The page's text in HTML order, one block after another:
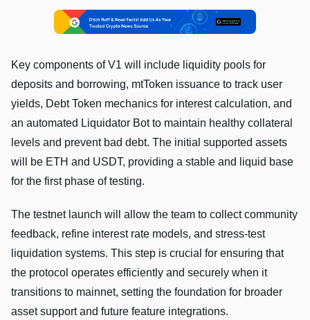
Key components of V1 will include liquidity pools for
deposits and borrowing, mtToken issuance to track user
yields, Debt Token mechanics for interest calculation, and
an automated Liquidator Bot to maintain healthy collateral
levels and prevent bad debt. The initial supported assets
will be ETH and USDT, providing a stable and liquid base
for the first phase of testing.
The testnet launch will allow the team to collect community
feedback, refine interest rate models, and stress-test
liquidation systems. This step is crucial for ensuring that
the protocol operates efficiently and securely when it
transitions to mainnet, setting the foundation for broader
asset support and future feature integrations.